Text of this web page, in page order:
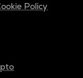
Policy